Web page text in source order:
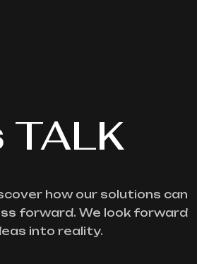
TALK
how our solutions can
forward. We look forward
into reality.